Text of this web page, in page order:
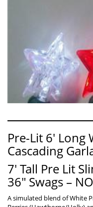
Pre-Lit 6′
Cascading
7′ Tall Pre Lit
36″ Swags –
A simulated blend of White